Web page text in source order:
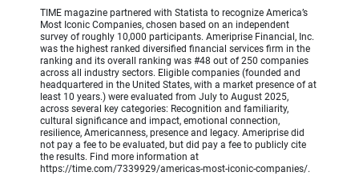
TIME magazine partnered with Statista to recognize America’s
Most Iconic Companies, chosen based on an independent
survey of roughly 10,000 participants. Ameriprise Financial, Inc.
was the highest ranked diversified financial services firm in the
ranking and its overall ranking was #48 out of 250 companies
across all industry sectors. Eligible companies (founded and
headquartered in the United States, with a market presence of at
least 10 years.) were evaluated from July to August 2025,
across several key categories: Recognition and familiarity,
cultural significance and impact, emotional connection,
resilience, Americanness, presence and legacy. Ameriprise did
not pay a fee to be evaluated, but did pay a fee to publicly cite
the results. Find more information at
https://time.com/7339929/americas-most-iconic-companies/.